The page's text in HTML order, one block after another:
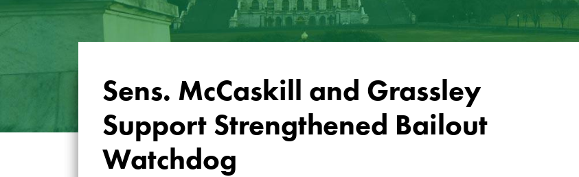
Sens. McCaskill and Grassley
Support Strengthened Bailout
Watchdog